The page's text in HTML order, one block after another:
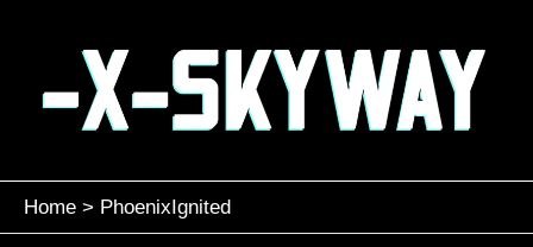
Home PhoenixIgnited